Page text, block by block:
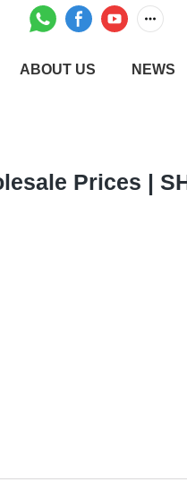
ABOUT US NEWS
Prices |